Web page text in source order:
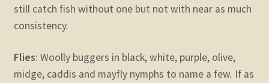
still catch fish without one but not with near as much
consistency.
Flies: Woolly buggers in black, white, purple, olive,
midge, caddis and mayfly nymphs to name a few. If as